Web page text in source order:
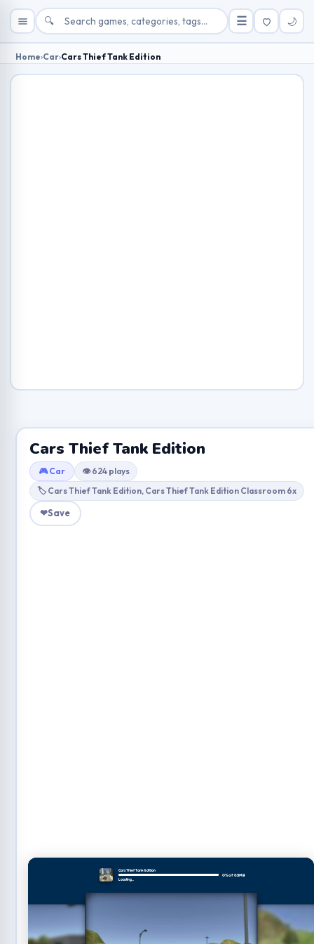
🔍 ☰ 🌙
Home›Car›Cars Thief Tank Edition
Cars Thief Tank Edition
🎮 Car
👁 624 plays
🏷 Cars Thief Tank Edition, Cars Thief Tank Edition Classroom 6x
❤Save